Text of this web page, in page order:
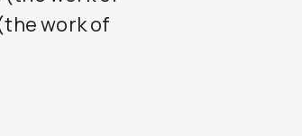
work of